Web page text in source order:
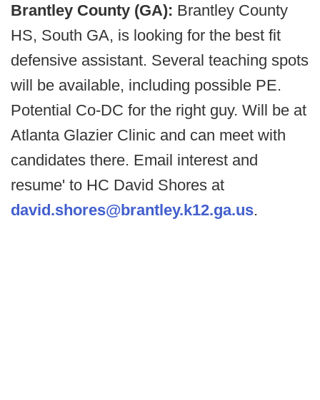
Brantley County (GA): Brantley County
HS, South GA, is looking for the best fit
defensive assistant. Several teaching spots
will be available, including possible PE.
Potential Co-DC for the right guy. Will be at
Atlanta Glazier Clinic and can meet with
candidates there. Email interest and
resume' to HC David Shores at
david.shores@brantley.k12.ga.us.